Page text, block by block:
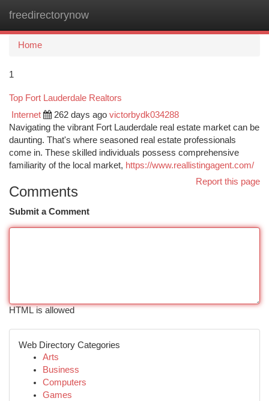
freedirectorynow
Home
1
Top Fort Lauderdale Realtors
Internet 262 days ago victorbydk034288
Navigating the vibrant Fort Lauderdale real estate market can be
daunting. That's where seasoned real estate professionals
come in. These skilled individuals possess comprehensive
familiarity of the local market, https://www.reallistingagent.com/
Report this page
Comments
Submit a Comment
HTML is allowed
Web Directory Categories
Arts
Business
Computers
Games